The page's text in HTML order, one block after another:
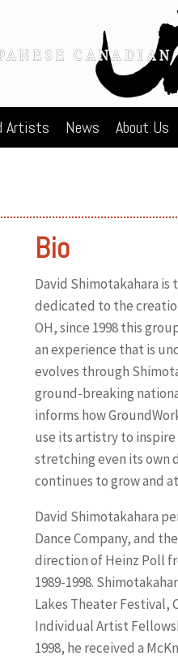
Artists News About Us
Bio
David Shimotakahara
dedicated to the
OH, since 1998 this
an experience that is
evolves through
ground-breaking
informs how
use its artistry to
stretching even its own
continues to grow and
David Shimotakahara
Dance Company, and
direction of Heinz Poll
1989-1998.
Lakes Theater Festival,
Individual Artist
1998, he received a